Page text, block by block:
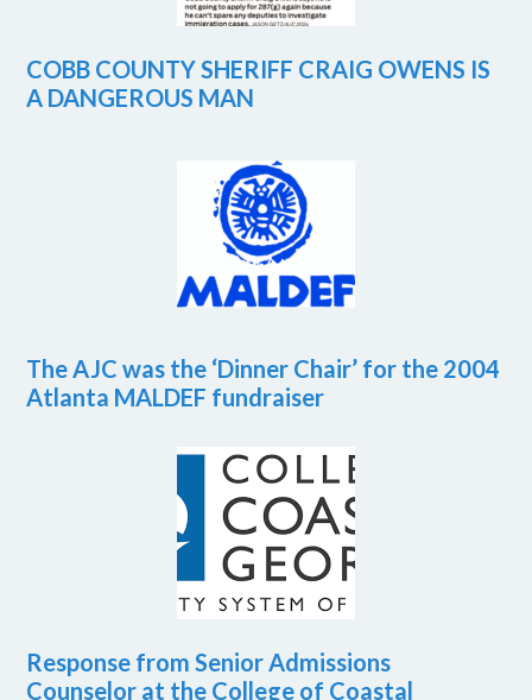
COBB COUNTY SHERIFF CRAIG OWENS IS
A DANGEROUS MAN
The AJC was the ‘Dinner Chair’ for the 2004
Atlanta MALDEF fundraiser
Response from Senior Admissions
Counselor at the College of Coastal